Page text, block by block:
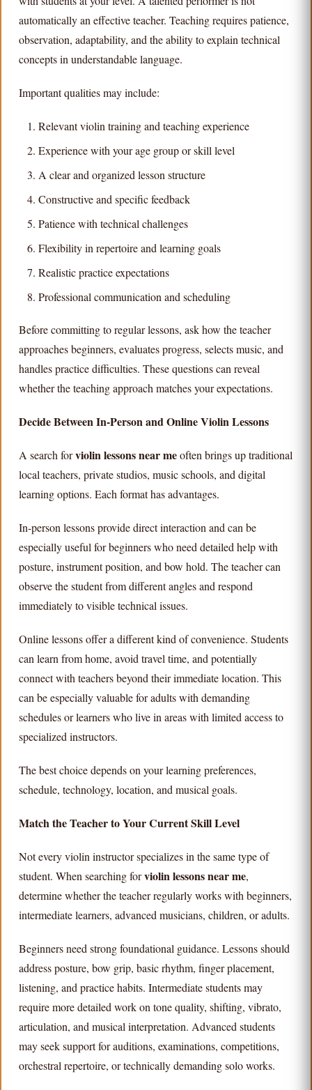
automatically an effective teacher. Teaching requires patience,
observation, adaptability, and the ability to explain technical
concepts in understandable language.
Important qualities may include:
Relevant violin training and teaching experience
Experience with your age group or skill level
A clear and organized lesson structure
Constructive and specific feedback
Patience with technical challenges
Flexibility in repertoire and learning goals
Realistic practice expectations
Professional communication and scheduling
Before committing to regular lessons, ask how the teacher
approaches beginners, evaluates progress, selects music, and
handles practice difficulties. These questions can reveal
whether the teaching approach matches your expectations.
Decide Between In-Person and Online Violin Lessons
A search forviolin lessons near meoften brings up traditional
local teachers, private studios, music schools, and digital
learning options. Each format has advantages.
In-person lessons provide direct interaction and can be
especially useful for beginners who need detailed help with
posture, instrument position, and bow hold. The teacher can
observe the student from different angles and respond
immediately to visible technical issues.
Online lessons offer a different kind of convenience. Students
can learn from home, avoid travel time, and potentially
connect with teachers beyond their immediate location. This
can be especially valuable for adults with demanding
schedules or learners who live in areas with limited access to
specialized instructors.
The best choice depends on your learning preferences,
schedule, technology, location, and musical goals.
Match the Teacher to Your Current Skill Level
Not every violin instructor specializes in the same type of
student. When searching forviolin lessons near me,
determine whether the teacher regularly works with beginners,
intermediate learners, advanced musicians, children, or adults.
Beginners need strong foundational guidance. Lessons should
address posture, bow grip, basic rhythm, finger placement,
listening, and practice habits. Intermediate students may
require more detailed work on tone quality, shifting, vibrato,
articulation, and musical interpretation. Advanced students
may seek support for auditions, examinations, competitions,
orchestral repertoire, or technically demanding solo works.